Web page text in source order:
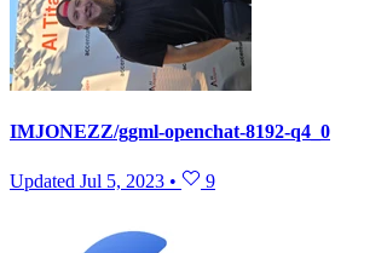
IMJONEZZ/ggml-openchat-8192-q4_0
Updated Jul 5, 2023 • 9